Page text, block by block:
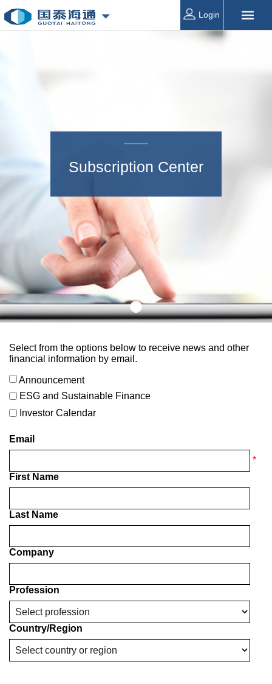
Login
Subscription Center